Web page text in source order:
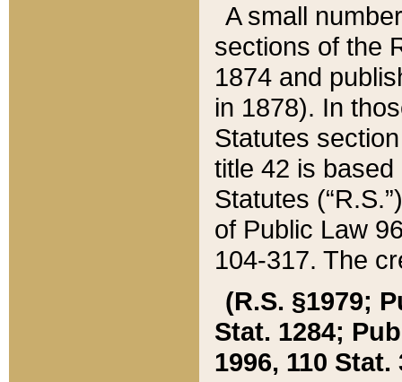
A small
sections of the
1874 and
in 1878). In
Statutes
title 42 is
Statutes
of Public Law
104-317. The
(R.S. §1979;
Stat. 1284;
1996, 110 Stat.